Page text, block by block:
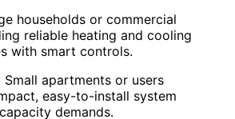
households or commercial
reliable heating and cooling
with smart controls.
Small apartments or users
easy-to-install system
demands.